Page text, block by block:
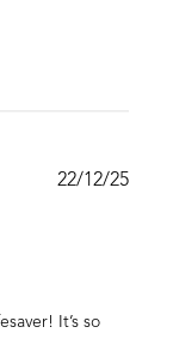
It’s so
22/12/25